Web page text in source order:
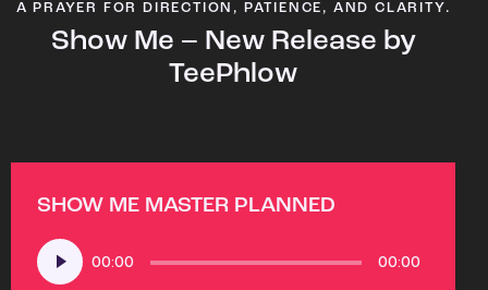
A PRAYER FOR DIRECTION, PATIENCE, AND CLARITY.
Show Me – New Release by
TeePhlow
SHOW ME MASTER PLANNED
Audio
Player
00:00 00:00